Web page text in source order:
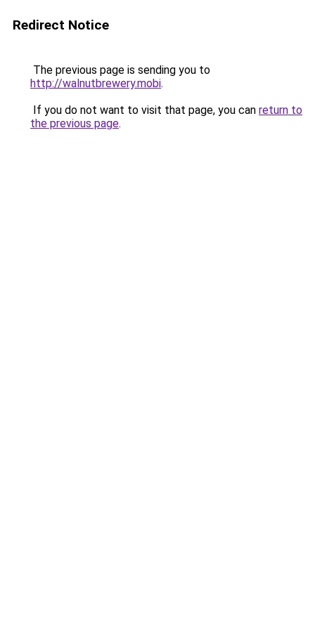
Redirect Notice
The previous page is sending you to
http://walnutbrewery.mobi.
If you do not want to visit that page, you can return to
the previous page.